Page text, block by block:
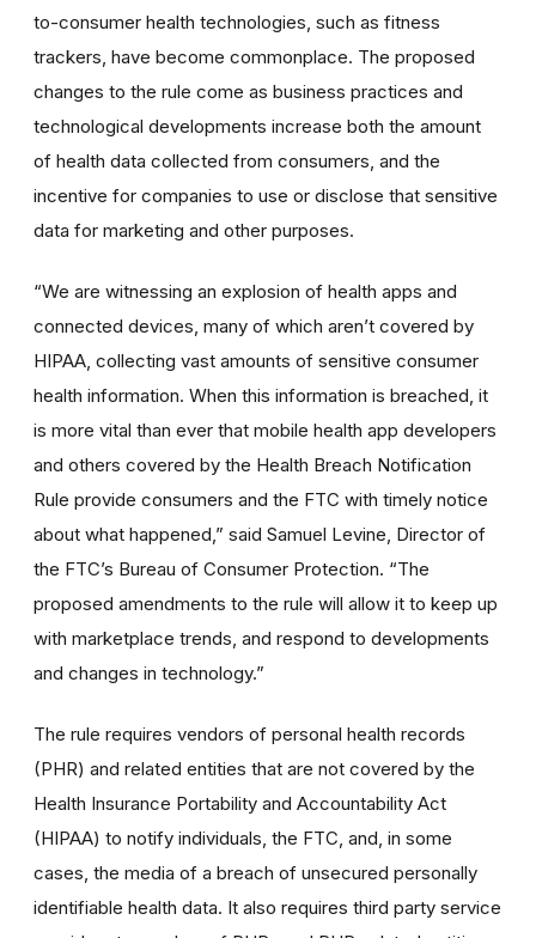
to-consumer health technologies, such as fitness
trackers, have become commonplace. The proposed
changes to the rule come as business practices and
technological developments increase both the amount
of health data collected from consumers, and the
incentive for companies to use or disclose that sensitive
data for marketing and other purposes.
“We are witnessing an explosion of health apps and
connected devices, many of which aren’t covered by
HIPAA, collecting vast amounts of sensitive consumer
health information. When this information is breached, it
is more vital than ever that mobile health app developers
and others covered by the Health Breach Notification
Rule provide consumers and the FTC with timely notice
about what happened,” said Samuel Levine, Director of
the FTC’s Bureau of Consumer Protection. “The
proposed amendments to the rule will allow it to keep up
with marketplace trends, and respond to developments
and changes in technology.”
The rule requires vendors of personal health records
(PHR) and related entities that are not covered by the
Health Insurance Portability and Accountability Act
(HIPAA) to notify individuals, the FTC, and, in some
cases, the media of a breach of unsecured personally
identifiable health data. It also requires third party service